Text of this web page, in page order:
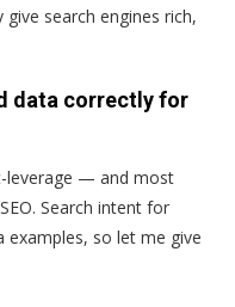
search engines rich,
data correctly for
leverage — and most
Search intent for
examples, so let me give